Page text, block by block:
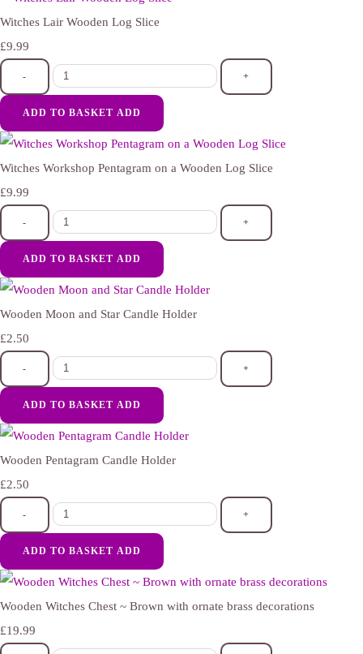
Witches Lair Wooden Log Slice
£9.99
- +
ADD TO BASKET ADD
Witches Workshop Pentagram on a Wooden Log Slice
£9.99
- +
ADD TO BASKET ADD
Wooden Moon and Star Candle Holder
£2.50
- +
ADD TO BASKET ADD
Wooden Pentagram Candle Holder
£2.50
- +
ADD TO BASKET ADD
Wooden Witches Chest ~ Brown with ornate brass decorations
£19.99